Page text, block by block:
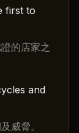
first to
的店家之
and
威脅。